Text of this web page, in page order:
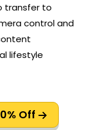
transfer to
control and
lifestyle
Off